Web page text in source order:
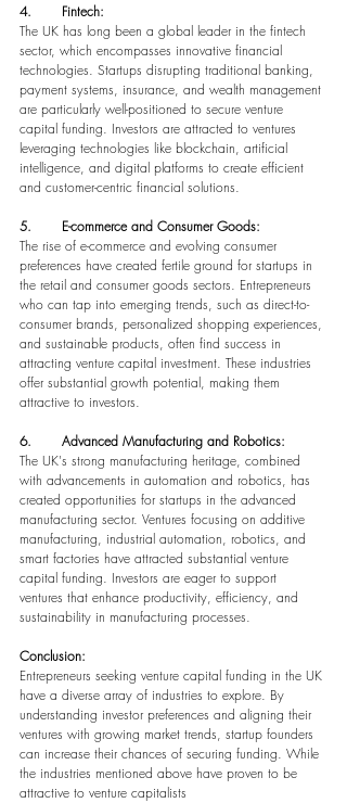
4.       Fintech:
The UK has long been a global leader in the fintech
sector, which encompasses innovative financial
technologies. Startups disrupting traditional banking,
payment systems, insurance, and wealth management
are particularly well-positioned to secure venture
capital funding. Investors are attracted to ventures
leveraging technologies like blockchain, artificial
intelligence, and digital platforms to create efficient
and customer-centric financial solutions.
5.       E-commerce and Consumer Goods:
The rise of e-commerce and evolving consumer
preferences have created fertile ground for startups in
the retail and consumer goods sectors. Entrepreneurs
who can tap into emerging trends, such as direct-to-
consumer brands, personalized shopping experiences,
and sustainable products, often find success in
attracting venture capital investment. These industries
offer substantial growth potential, making them
attractive to investors.
6.       Advanced Manufacturing and Robotics:
The UK's strong manufacturing heritage, combined
with advancements in automation and robotics, has
created opportunities for startups in the advanced
manufacturing sector. Ventures focusing on additive
manufacturing, industrial automation, robotics, and
smart factories have attracted substantial venture
capital funding. Investors are eager to support
ventures that enhance productivity, efficiency, and
sustainability in manufacturing processes.
Conclusion:
Entrepreneurs seeking venture capital funding in the UK
have a diverse array of industries to explore. By
understanding investor preferences and aligning their
ventures with growing market trends, startup founders
can increase their chances of securing funding. While
the industries mentioned above have proven to be
attractive to venture capitalists